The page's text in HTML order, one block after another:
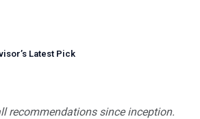
’s Latest Pick
recommendations since inception.